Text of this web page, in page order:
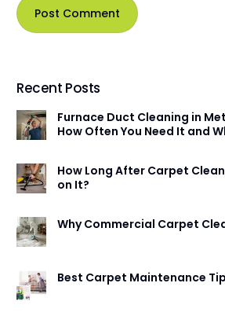
Recent Posts
Furnace Duct Cleaning in
How Often You Need It and
How Long After Carpet
on It?
Why Commercial Carpet
Best Carpet Maintenance